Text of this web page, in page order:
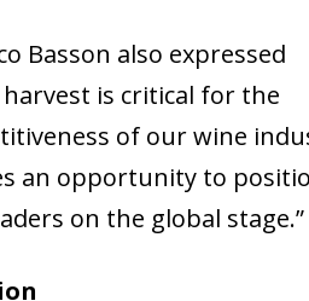
Basson also expressed
harvest is critical for the
of our wine
an opportunity to
on the global stage.”